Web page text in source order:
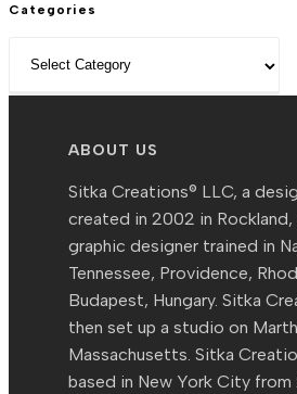
Categories
ABOUT US
Sitka Creations® LLC, a
created in 2002 in Rockland,
graphic designer trained in
Tennessee, Providence,
Budapest, Hungary. Sitka
then set up a studio on
Massachusetts. Sitka
based in New York City